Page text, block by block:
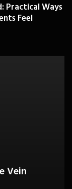
Practical Ways
Feel
Vein
With
CareSkin